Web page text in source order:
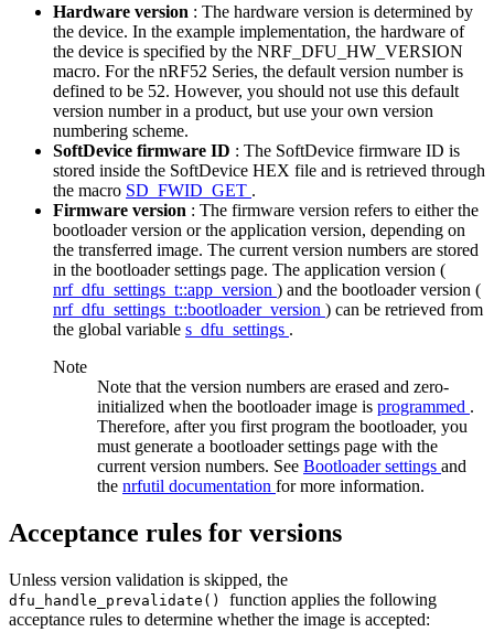
Hardware version : The hardware version is determined by
the device. In the example implementation, the hardware of
the device is specified by the NRF_DFU_HW_VERSION
macro. For the nRF52 Series, the default version number is
defined to be 52. However, you should not use this default
version number in a product, but use your own version
numbering scheme.
SoftDevice firmware ID : The SoftDevice firmware ID is
stored inside the SoftDevice HEX file and is retrieved through
the macro SD_FWID_GET .
Firmware version : The firmware version refers to either the
bootloader version or the application version, depending on
the transferred image. The current version numbers are stored
in the bootloader settings page. The application version (
nrf_dfu_settings_t::app_version ) and the bootloader version (
nrf_dfu_settings_t::bootloader_version ) can be retrieved from
the global variable s_dfu_settings .
Note
Note that the version numbers are erased and zero-
initialized when the bootloader image is programmed .
Therefore, after you first program the bootloader, you
must generate a bootloader settings page with the
current version numbers. See Bootloader settings and
the nrfutil documentation for more information.
Acceptance rules for versions
Unless version validation is skipped, the
dfu_handle_prevalidate() function applies the following
acceptance rules to determine whether the image is accepted: